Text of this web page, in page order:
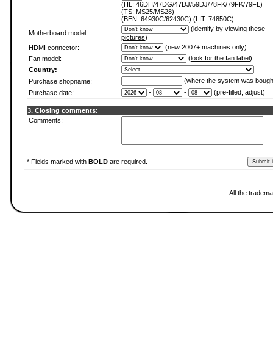
(HL: 46DH/47DG/47DJ/59DJ/78FK/79FK/79FL)
(TS: MS25/MS28)
(BEN: 64930C/62430C) (LIT: 74850C)
Motherboard model:
(identify by viewing these
pictures)
HDMI connector:
(new 2007+ machines only)
Fan model:
(look for the fan label)
Country:
Purchase shopname:
(where the system was
Purchase date:
- - (pre-filled, adjust)
3. Closing comments:
Comments:
* Fields marked with BOLD are required.
All the